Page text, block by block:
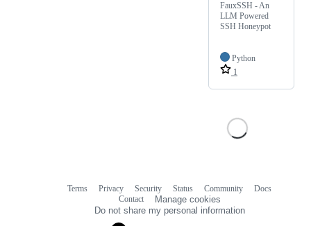
FauxSSH - An
LLM Powered
SSH Honeypot
Python
1
Terms Privacy Security Status Community
Docs
Contact
Manage cookies
Do not share my personal information